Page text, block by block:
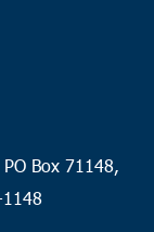
PO Box 71148,